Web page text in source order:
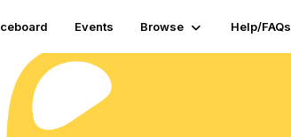
Events Browse Help/FAQs